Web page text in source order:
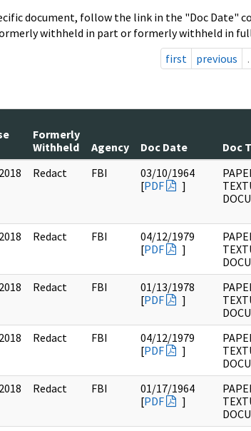
document, follow the link in the "Doc Date"
withheld in part or formerly withheld in
first
previous
Formerly
Withheld
Agency Doc Date Doc
Redact FBI
03/10/1964
[PDF ]
Redact FBI
04/12/1979
[PDF ]
Redact FBI
01/13/1978
[PDF ]
Redact FBI
04/12/1979
[PDF ]
Redact FBI
01/17/1964
[PDF ]